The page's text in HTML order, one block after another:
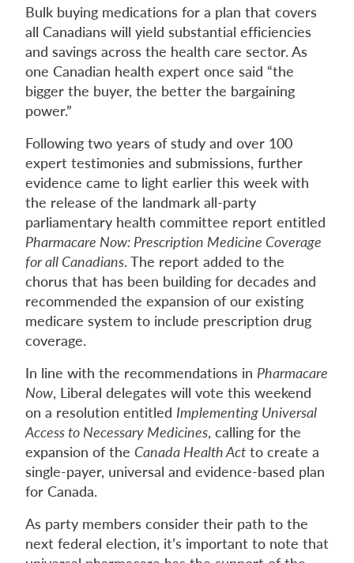
Bulk buying medications for a plan that covers
all Canadians will yield substantial efficiencies
and savings across the health care sector. As
one Canadian health expert once said “the
bigger the buyer, the better the bargaining
power.”
Following two years of study and over 100
expert testimonies and submissions, further
evidence came to light earlier this week with
the release of the landmark all-party
parliamentary health committee report entitled
Pharmacare Now: Prescription Medicine Coverage
for all Canadians. The report added to the
chorus that has been building for decades and
recommended the expansion of our existing
medicare system to include prescription drug
coverage.
In line with the recommendations in Pharmacare
Now, Liberal delegates will vote this weekend
on a resolution entitled Implementing Universal
Access to Necessary Medicines, calling for the
expansion of the Canada Health Act to create a
single-payer, universal and evidence-based plan
for Canada.
As party members consider their path to the
next federal election, it’s important to note that